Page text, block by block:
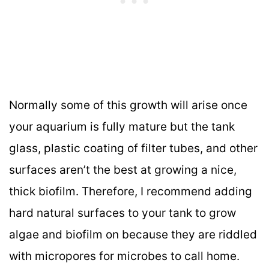
Normally some of this growth will arise once
your aquarium is fully mature but the tank
glass, plastic coating of filter tubes, and other
surfaces aren’t the best at growing a nice,
thick biofilm. Therefore, I recommend adding
hard natural surfaces to your tank to grow
algae and biofilm on because they are riddled
with micropores for microbes to call home.